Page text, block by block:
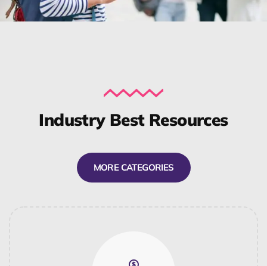
Industry Best Resources
MORE CATEGORIES